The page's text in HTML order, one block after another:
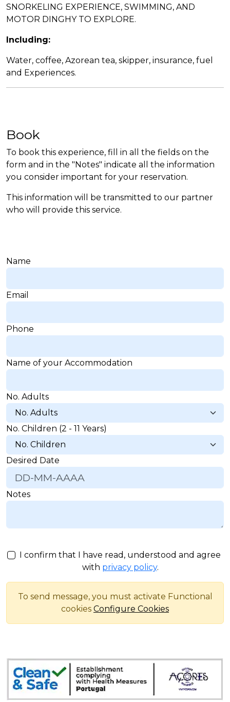
SNORKELING EXPERIENCE, SWIMMING, AND
MOTOR DINGHY TO EXPLORE.
Including:
Water, coffee, Azorean tea, skipper, insurance, fuel
and Experiences.
Book
To book this experience, fill in all the fields on the
form and in the "Notes" indicate all the information
you consider important for your reservation.
This information will be transmitted to our partner
who will provide this service.
Name
Email
Phone
Name of your Accommodation
No. Adults
No. Children (2 - 11 Years)
Desired Date
Notes
I confirm that I have read, understood and agree
with privacy policy.
To send message, you must activate Functional
cookies Configure Cookies
Delete chat history?
Cancel